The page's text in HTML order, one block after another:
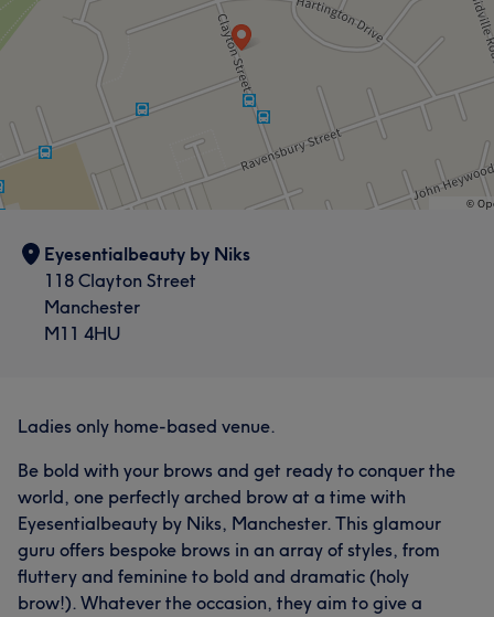
Eyesentialbeauty by Niks
118 Clayton Street
Manchester
M11 4HU
Ladies only home-based venue.
Be bold with your brows and get ready to conquer the
world, one perfectly arched brow at a time with
Eyesentialbeauty by Niks, Manchester. This glamour
guru offers bespoke brows in an array of styles, from
fluttery and feminine to bold and dramatic (holy
brow!). Whatever the occasion, they aim to give a